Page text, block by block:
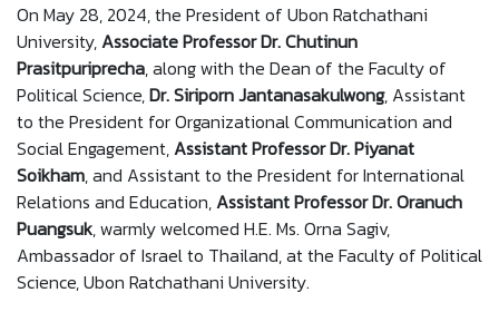
On May 28, 2024, the President of Ubon Ratchathani
University,Associate Professor Dr. Chutinun
Prasitpuriprecha, along with the Dean of the Faculty of
Political Science,Dr.Siriporn Jantanasakulwong, Assistant
to the President for Organizational Communication and
Social Engagement,Assistant Professor Dr. Piyanat
Soikham, and Assistant to the President for International
Relations and Education,AssistantProfessor Dr. Oranuch
Puangsuk, warmly welcomed H.E. Ms. Orna Sagiv,
Ambassador of Israel to Thailand, at the Faculty of Political
Science, Ubon Ratchathani University.